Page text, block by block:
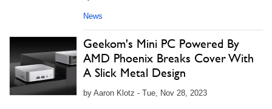
News
Geekom's Mini PC Powered By
AMD Phoenix Breaks Cover With
A Slick Metal Design
by Aaron Klotz - Tue, Nov 28, 2023